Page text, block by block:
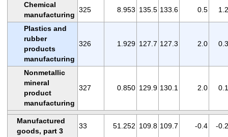
Chemical
manufacturing
325 8.953 135.5 133.6 0.5 1.2
Plastics and
rubber
products
manufacturing
326 1.929 127.7 127.3 2.0 0.3
Nonmetallic
mineral
product
manufacturing
327 0.850 129.9 130.1 2.0 0.1
Manufactured
goods, part 3
33 51.252 109.8 109.7 -0.4 -0.2